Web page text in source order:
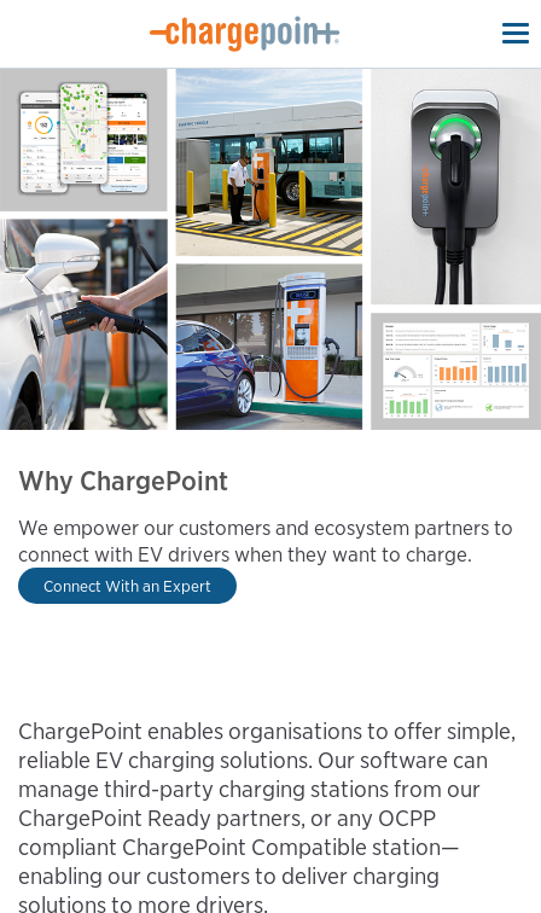
Why ChargePoint
We empower our customers and ecosystem partners to
connect with EV drivers when they want to charge.
Connect With an Expert
ChargePoint enables organisations to offer simple,
reliable EV charging solutions. Our software can
manage third-party charging stations from our
ChargePoint Ready partners, or any OCPP
compliant ChargePoint Compatible station—
enabling our customers to deliver charging
solutions to more drivers.